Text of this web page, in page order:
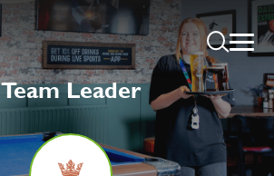
Team Leader